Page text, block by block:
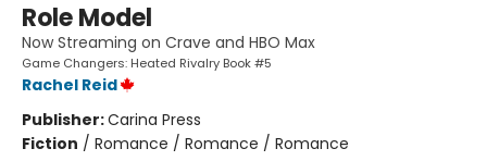
Role Model
Now Streaming on Crave and HBO Max
Game Changers: Heated Rivalry Book #5
Rachel Reid
Publisher:Carina Press
Fiction / Romance / Romance / Romance